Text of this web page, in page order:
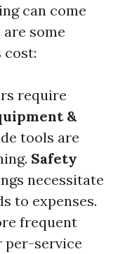
can come
some
require
&
tools are
Safety
necessitate
to expenses.
frequent
per-service